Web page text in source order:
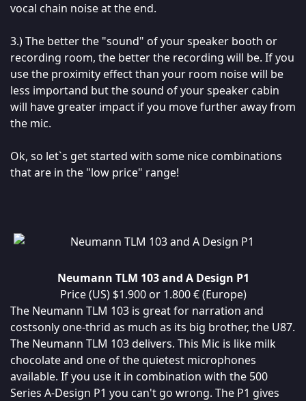
vocal chain noise at the end.
3.) The better the "sound" of your speaker booth or
recording room, the better the recording will be. If you
use the proximity effect than your room noise will be
less importand but the sound of your speaker cabin
will have greater impact if you move further away from
the mic.
Ok, so let`s get started with some nice combinations
that are in the "low price" range!
Neumann TLM 103 and A Design P1
Price (US) $1.900 or 1.800 € (Europe)
The Neumann TLM 103 is great for narration and
costsonly one-thrid as much as its big brother, the U87.
The Neumann TLM 103 delivers. This Mic is like milk
chocolate and one of the quietest microphones
available. If you use it in combination with the 500
Series A-Design P1 you can't go wrong. The P1 gives